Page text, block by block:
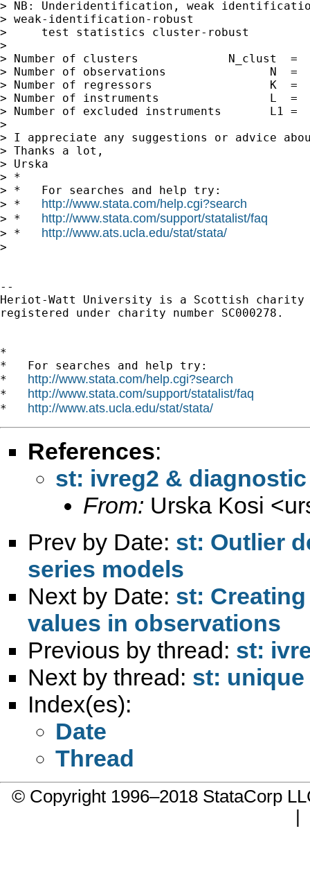
> NB: Underidentification, weak
> weak-identification-robust
>     test statistics cluster-robust
>
> Number of clusters             N_clust  =
> Number of observations               N  =
> Number of regressors                 K  =
> Number of instruments                L  =
> Number of excluded instruments       L1
>
> I appreciate any suggestions or advice
> Thanks a lot,
> Urska
> *
> *   For searches and help try:
> * http://www.stata.com/help.cgi?search
> * http://www.stata.com/support/statalist/faq
> * http://www.ats.ucla.edu/stat/stata/
>
--
Heriot-Watt University is a Scottish charity
registered under charity number SC000278.
*
*   For searches and help try:
* http://www.stata.com/help.cgi?search
* http://www.stata.com/support/statalist/faq
* http://www.ats.ucla.edu/stat/stata/
References:
st: ivreg2 &
From: Urska Kosi <
Prev by Date: st: Outlier
series models
Next by Date: st:
values in observations
Previous by thread: st:
Next by thread: st:
Index(es):
Date
Thread
© Copyright 1996–2018 StataCorp